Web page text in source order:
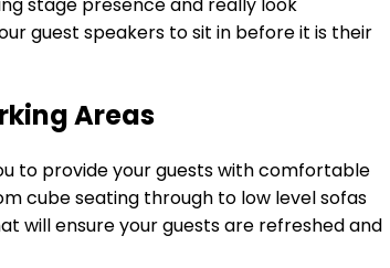
stage presence and really look
guest speakers to sit in before it is their
Areas
to provide your guests with comfortable
cube seating through to low level sofas
will ensure your guests are refreshed and